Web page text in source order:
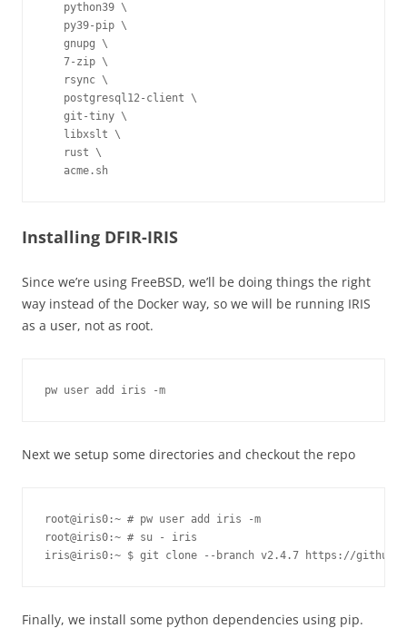
   python39 \
   py39-pip \
   gnupg \
   7-zip \
   rsync \
   postgresql12-client \
   git-tiny \
   libxslt \
   rust \
   acme.sh
Installing DFIR-IRIS
Since we’re using FreeBSD, we’ll be doing things the right
way instead of the Docker way, so we will be running IRIS
as a user, not as root.
pw user add iris -m
Next we setup some directories and checkout the repo
root@iris0:~ # pw user add iris -m
root@iris0:~ # su - iris
Finally, we install some python dependencies using pip.